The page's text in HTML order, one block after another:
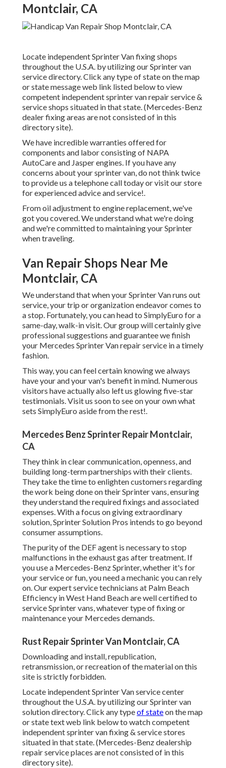
Montclair, CA
Locate independent Sprinter Van fixing shops
throughout the U.S.A. by utilizing our Sprinter van
service directory. Click any type of state on the map
or state message web link listed below to view
competent independent sprinter van repair service &
service shops situated in that state. (Mercedes-Benz
dealer fixing areas are not consisted of in this
directory site).
We have incredible warranties offered for
components and labor consisting of NAPA
AutoCare and Jasper engines. If you have any
concerns about your sprinter van, do not think twice
to provide us a telephone call today or visit our store
for experienced advice and service!.
From oil adjustment to engine replacement, we've
got you covered. We understand what we're doing
and we're committed to maintaining your Sprinter
when traveling.
Van Repair Shops Near Me
Montclair, CA
We understand that when your Sprinter Van runs out
service, your trip or organization endeavor comes to
a stop. Fortunately, you can head to SimplyEuro for a
same-day, walk-in visit. Our group will certainly give
professional suggestions and guarantee we finish
your Mercedes Sprinter Van repair service in a timely
fashion.
This way, you can feel certain knowing we always
have your and your van's benefit in mind. Numerous
visitors have actually also left us glowing five-star
testimonials. Visit us soon to see on your own what
sets SimplyEuro aside from the rest!.
Mercedes Benz Sprinter Repair Montclair,
CA
They think in clear communication, openness, and
building long-term partnerships with their clients.
They take the time to enlighten customers regarding
the work being done on their Sprinter vans, ensuring
they understand the required fixings and associated
expenses. With a focus on giving extraordinary
solution, Sprinter Solution Pros intends to go beyond
consumer assumptions.
The purity of the DEF agent is necessary to stop
malfunctions in the exhaust gas after treatment. If
you use a Mercedes-Benz Sprinter, whether it's for
your service or fun, you need a mechanic you can rely
on. Our expert service technicians at Palm Beach
Efficiency in West Hand Beach are well certified to
service Sprinter vans, whatever type of fixing or
maintenance your Mercedes demands.
Rust Repair Sprinter Van Montclair, CA
Downloading and install, republication,
retransmission, or recreation of the material on this
site is strictly forbidden.
Locate independent Sprinter Van service center
throughout the U.S.A. by utilizing our Sprinter van
solution directory. Click any typeof stateon the map
or state text web link below to watch competent
independent sprinter van fixing & service stores
situated in that state. (Mercedes-Benz dealership
repair service places are not consisted of in this
directory site).